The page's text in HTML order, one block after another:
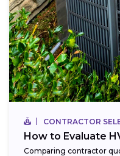
CONTRACTOR
How to Evaluate
Comparing contractor